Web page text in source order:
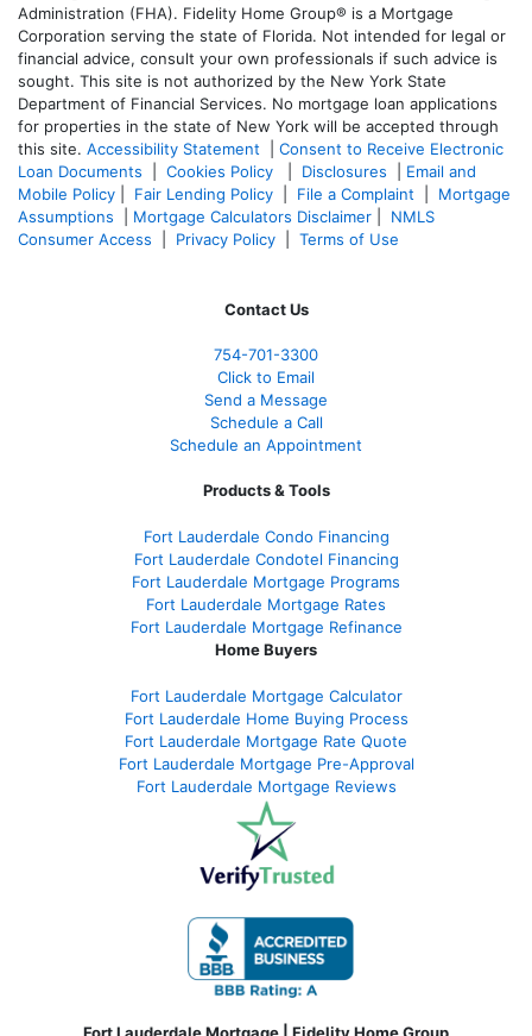
Administration (FHA). Fidelity Home Group® is a Mortgage
Corporation serving the state of Florida. Not intended for legal or
financial advice, consult your own professionals if such advice is
sought. This site is not authorized by the New York State
Department of Financial Services. No mortgage loan applications
for properties in the state of New York will be accepted through
this site. Accessibility Statement
Consent to Receive Electronic
Loan Documents
Cookies Policy Disclosures
Email and
Mobile Policy
Fair Lending Policy File a Complaint
Mortgage
Assumptions
Mortgage Calculators Disclaimer
NMLS
Consumer Access
Privacy Policy Terms of Use
Contact Us
754-701-3300
Click to Email
Send a Message
Schedule a Call
Schedule an Appointment
Products & Tools
Fort Lauderdale Condo Financing
Fort Lauderdale Condotel Financing
Fort Lauderdale Mortgage Programs
Fort Lauderdale Mortgage Rates
Fort Lauderdale Mortgage Refinance
Home Buyers
Fort Lauderdale Mortgage Calculator
Fort Lauderdale Home Buying Process
Fort Lauderdale Mortgage Rate Quote
Fort Lauderdale Mortgage Pre-Approval
Fort Lauderdale Mortgage Reviews
Fort Lauderdale Mortgage | Fidelity Home Group